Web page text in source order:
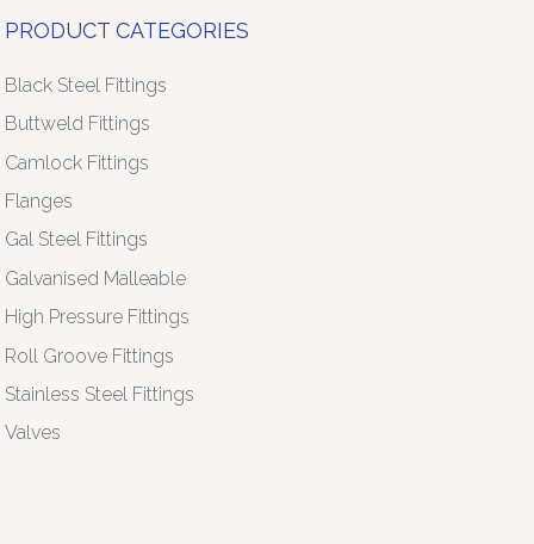
PRODUCT CATEGORIES
Black Steel Fittings
Buttweld Fittings
Camlock Fittings
Flanges
Gal Steel Fittings
Galvanised Malleable
High Pressure Fittings
Roll Groove Fittings
Stainless Steel Fittings
Valves